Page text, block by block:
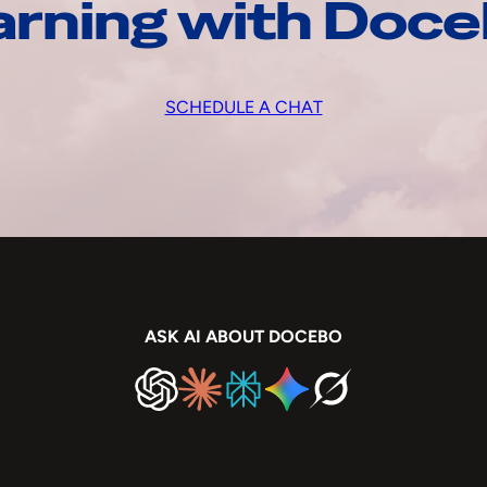
with
SCHEDULE A CHAT
ASK AI ABOUT DOCEBO